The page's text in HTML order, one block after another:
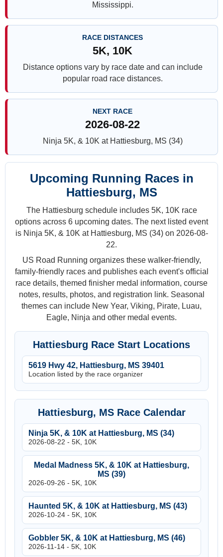
Mississippi.
RACE DISTANCES
5K, 10K
Distance options vary by race date and can include
popular road race distances.
NEXT RACE
2026-08-22
Ninja 5K, & 10K at Hattiesburg, MS (34)
Upcoming Running Races in
Hattiesburg, MS
The Hattiesburg schedule includes 5K, 10K race
options across 6 upcoming dates. The next listed event
is Ninja 5K, & 10K at Hattiesburg, MS (34) on 2026-08-
22.
US Road Running organizes these walker-friendly,
family-friendly races and publishes each event's official
race details, themed finisher medal information, course
notes, results, photos, and registration link. Seasonal
themes can include New Year, Viking, Pirate, Luau,
Eagle, Ninja and other medal events.
Hattiesburg Race Start Locations
5619 Hwy 42, Hattiesburg, MS 39401
Location listed by the race organizer
Hattiesburg, MS Race Calendar
Ninja 5K, & 10K at Hattiesburg, MS (34)
2026-08-22 - 5K, 10K
Medal Madness 5K, & 10K at Hattiesburg,
MS (39)
2026-09-26 - 5K, 10K
Haunted 5K, & 10K at Hattiesburg, MS (43)
2026-10-24 - 5K, 10K
Gobbler 5K, & 10K at Hattiesburg, MS (46)
2026-11-14 - 5K, 10K